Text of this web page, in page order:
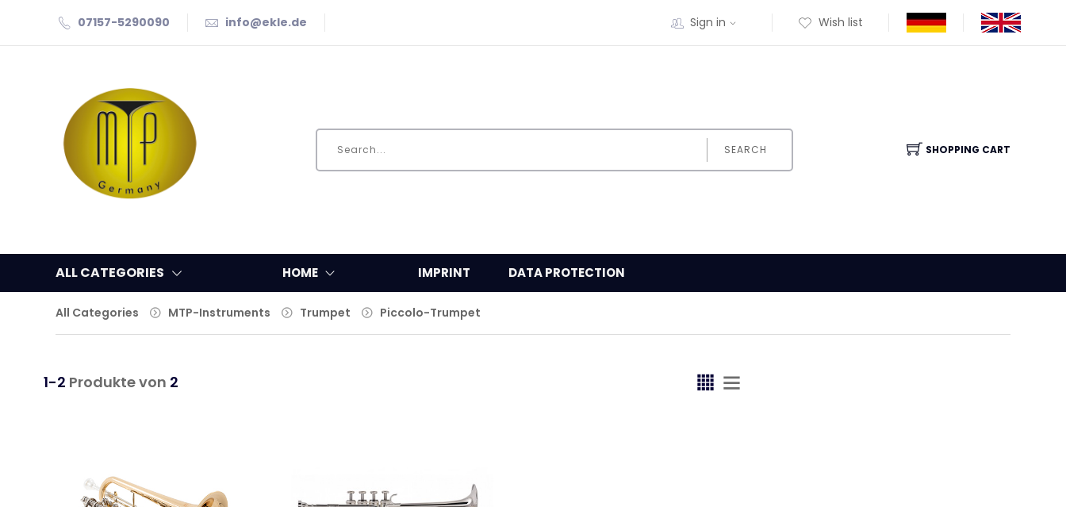
07157-5290090 info@ekle.de Sign in Wish list
SEARCH SHOPPING CART
ALL CATEGORIES HOME IMPRINT DATA PROTECTION
All Categories MTP-Instruments Trumpet Piccolo-Trumpet
1-2 Produkte von 2